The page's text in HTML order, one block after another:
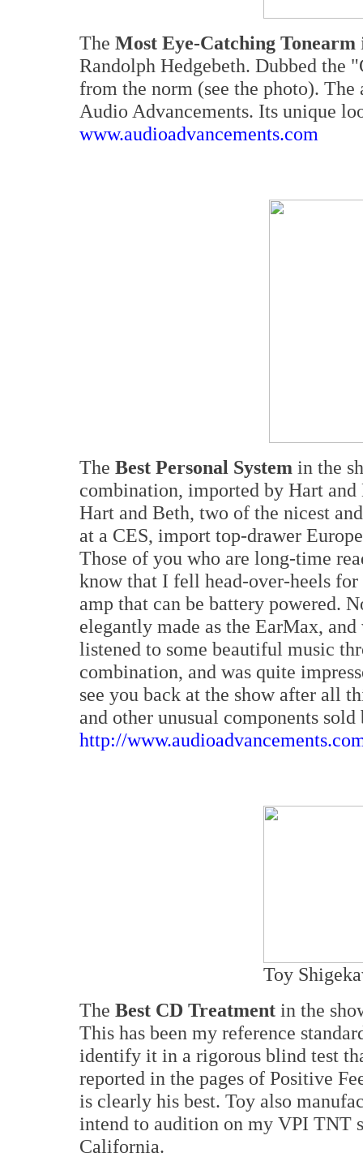
The Most Eye-Catching Tonearm
Randolph Hedgebeth. Dubbed the
from the norm (see the photo).
Audio Advancements. Its unique
www.audioadvancements.com
The Best Personal System in the
combination, imported by Hart
Hart and Beth, two of the nicest
at a CES, import top-drawer
Those of you who are long-time
know that I fell head-over-heels
amp that can be battery powered.
elegantly made as the EarMax,
listened to some beautiful music
combination, and was quite
see you back at the show after all
and other unusual components
http://
Toy
The Best CD Treatment in the
This has been my reference
identify it in a rigorous blind test
reported in the pages of Positive
is clearly his best. Toy also
intend to audition on my VPI TNT
California.